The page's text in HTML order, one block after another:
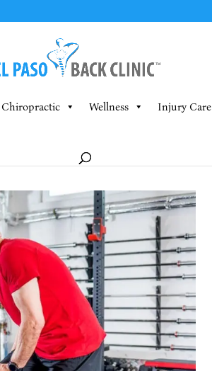
Chiropractic Wellness Injury Care